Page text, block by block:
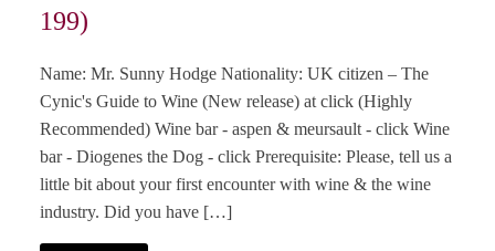
199)
Name: Mr. Sunny Hodge Nationality: UK citizen – The
Cynic's Guide to Wine (New release) at click (Highly
Recommended) Wine bar - aspen & meursault - click Wine
bar - Diogenes the Dog - click Prerequisite: Please, tell us a
little bit about your first encounter with wine & the wine
industry. Did you have […]